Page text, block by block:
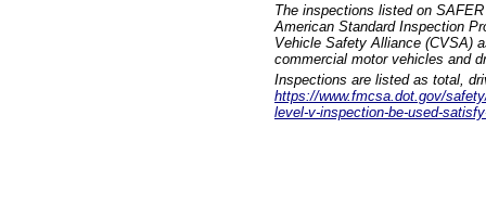
The inspections listed on
American Standard Inspection
Vehicle Safety Alliance (CVSA)
commercial motor vehicles and
Inspections are listed as total,
https://www.fmcsa.dot.gov/
level-v-inspection-be-used-